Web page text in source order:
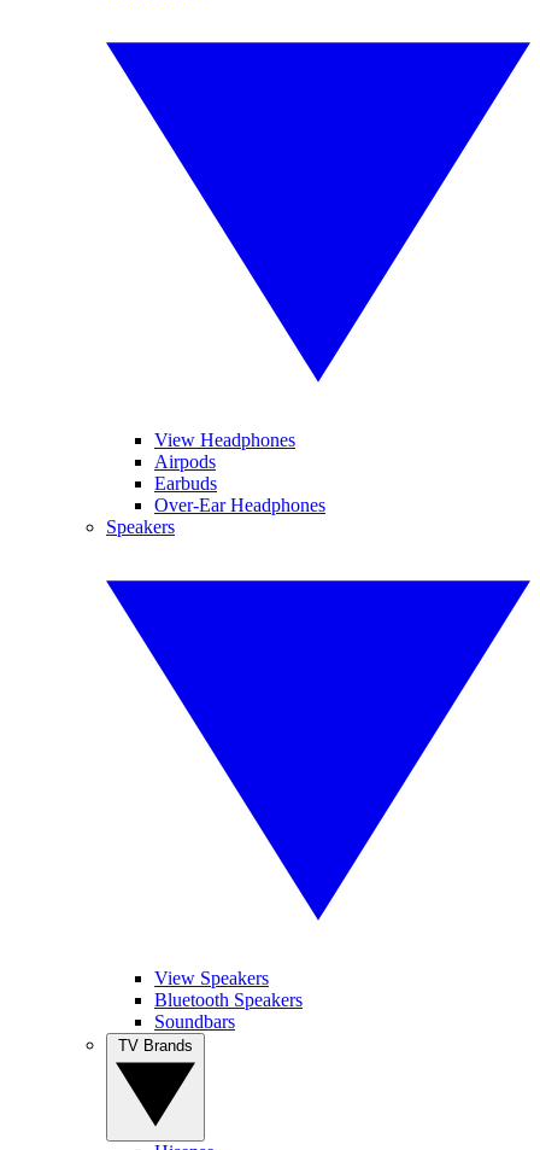
View Headphones
Airpods
Earbuds
Over-Ear Headphones
Speakers
View Speakers
Bluetooth Speakers
Soundbars